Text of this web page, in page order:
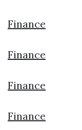
Finance
Finance
Finance
Finance